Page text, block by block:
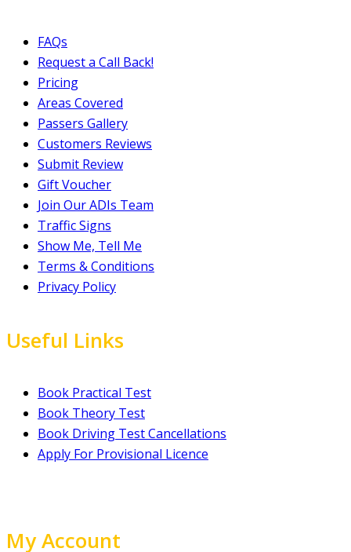
FAQs
Request a Call Back!
Pricing
Areas Covered
Passers Gallery
Customers Reviews
Submit Review
Gift Voucher
Join Our ADIs Team
Traffic Signs
Show Me, Tell Me
Terms & Conditions
Privacy Policy
Useful Links
Book Practical Test
Book Theory Test
Book Driving Test Cancellations
Apply For Provisional Licence
My Account